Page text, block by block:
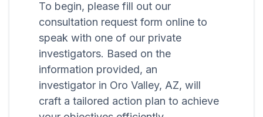
To begin, please fill out our
consultation request form online to
speak with one of our private
investigators. Based on the
information provided, an
investigator in Oro Valley, AZ, will
craft a tailored action plan to achieve